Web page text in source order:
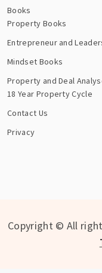
Books
Property Books
Entrepreneur and
Mindset Books
Property and Deal
18 Year Property Cycle
Contact Us
Privacy
Copyright © All